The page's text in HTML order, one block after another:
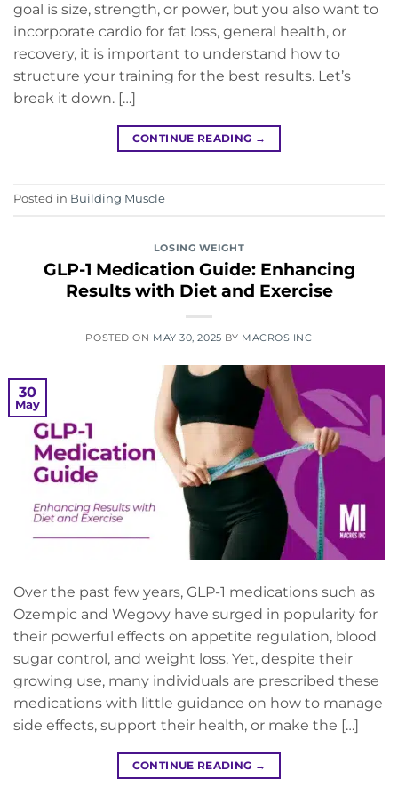
goal is size, strength, or power, but you also want to
incorporate cardio for fat loss, general health, or
recovery, it is important to understand how to
structure your training for the best results. Let’s
break it down. […]
CONTINUE READING →
Posted in Building Muscle
LOSING WEIGHT
GLP-1 Medication Guide: Enhancing
Results with Diet and Exercise
POSTED ON MAY 30, 2025 BY MACROS INC
30
May
Over the past few years, GLP-1 medications such as
Ozempic and Wegovy have surged in popularity for
their powerful effects on appetite regulation, blood
sugar control, and weight loss. Yet, despite their
growing use, many individuals are prescribed these
medications with little guidance on how to manage
side effects, support their health, or make the […]
CONTINUE READING →